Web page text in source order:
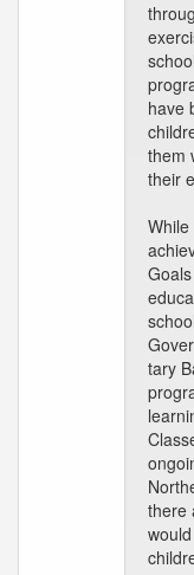
have
them
their
tary
there